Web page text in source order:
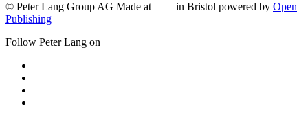
© Peter Lang Group AG Made at in Bristol powered by Open
Publishing
Follow Peter Lang on